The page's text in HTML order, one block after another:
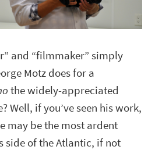
and “filmmaker” simply
Motz does for a
the widely-appreciated
Well, if you’ve seen his work,
may be the most ardent
side of the Atlantic, if not